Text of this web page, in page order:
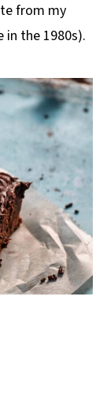
from my
in the 1980s).